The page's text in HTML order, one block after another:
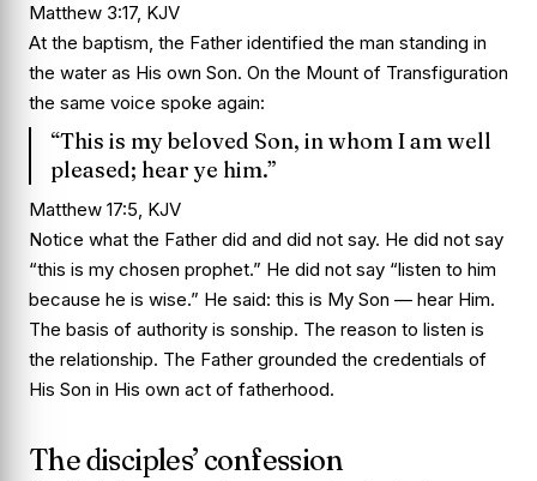
Matthew 3:17, KJV
At the baptism, the Father identified the man standing in
the water as His own Son. On the Mount of Transfiguration
the same voice spoke again:
“This is my beloved Son, in whom I am well
pleased; hear ye him.”
Matthew 17:5, KJV
Notice what the Father did and did not say. He did not say
“this is my chosen prophet.” He did not say “listen to him
because he is wise.” He said: this is My Son — hear Him.
The basis of authority is sonship. The reason to listen is
the relationship. The Father grounded the credentials of
His Son in His own act of fatherhood.
The disciples’ confession